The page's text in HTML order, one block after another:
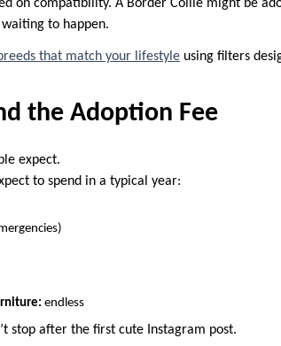
on compatibility. A Border Collie might be
waiting to happen.
that match your lifestyle using filters
the Adoption Fee
expect.
to spend in a typical year:
endless
stop after the first cute Instagram post.